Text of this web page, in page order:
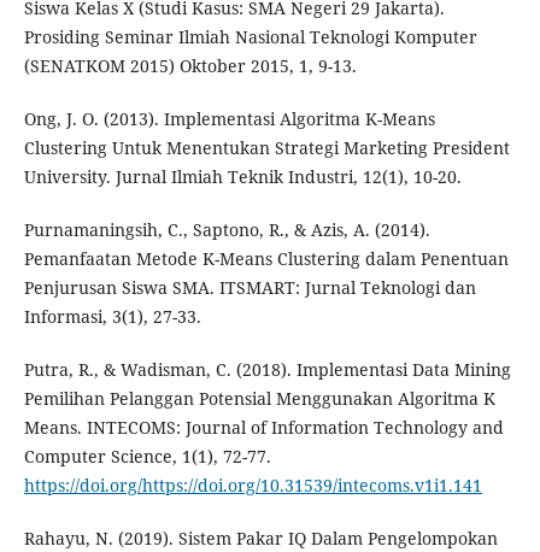
Siswa Kelas X (Studi Kasus: SMA Negeri 29 Jakarta).
Prosiding Seminar Ilmiah Nasional Teknologi Komputer
(SENATKOM 2015) Oktober 2015, 1, 9-13.
Ong, J. O. (2013). Implementasi Algoritma K-Means
Clustering Untuk Menentukan Strategi Marketing President
University. Jurnal Ilmiah Teknik Industri, 12(1), 10-20.
Purnamaningsih, C., Saptono, R., & Azis, A. (2014).
Pemanfaatan Metode K-Means Clustering dalam Penentuan
Penjurusan Siswa SMA. ITSMART: Jurnal Teknologi dan
Informasi, 3(1), 27-33.
Putra, R., & Wadisman, C. (2018). Implementasi Data Mining
Pemilihan Pelanggan Potensial Menggunakan Algoritma K
Means. INTECOMS: Journal of Information Technology and
Computer Science, 1(1), 72-77.
https://doi.org/https://doi.org/10.31539/intecoms.v1i1.141
Rahayu, N. (2019). Sistem Pakar IQ Dalam Pengelompokan